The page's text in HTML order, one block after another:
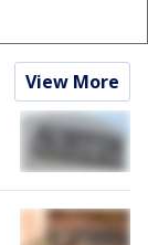
View More